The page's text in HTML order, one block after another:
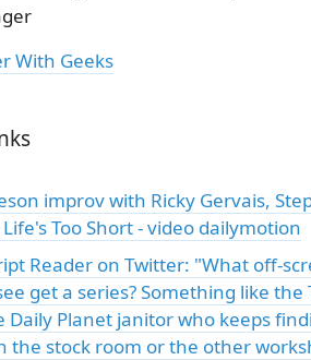
With Geeks
improv with Ricky Gervais,
Too Short - video dailymotion
Reader on Twitter: "What off-
get a series? Something like the
Daily Planet janitor who keeps
the stock room or the other